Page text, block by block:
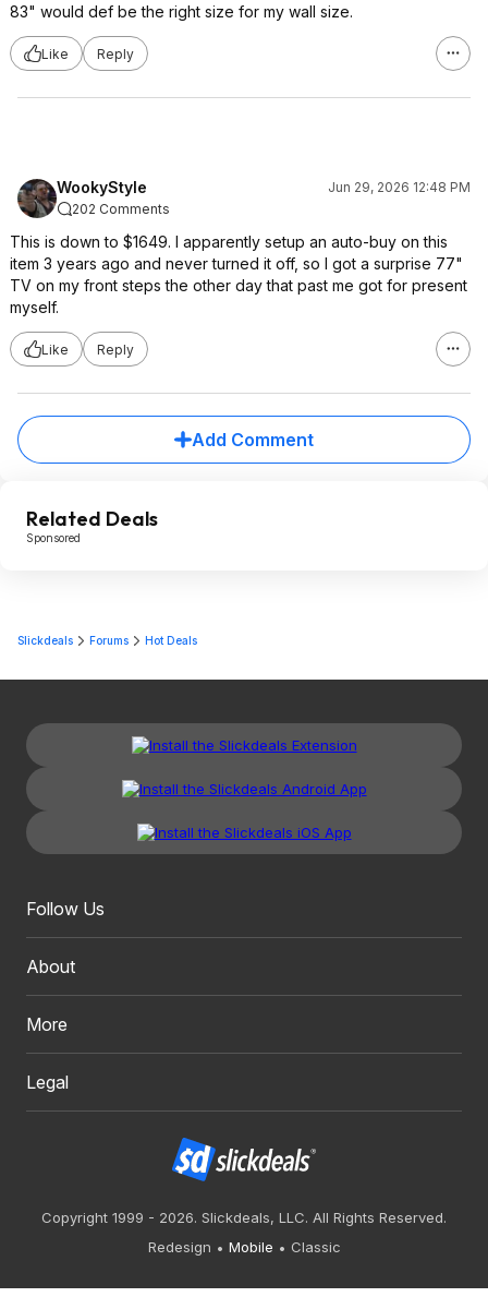
83" would def be the right size for my wall size.
Like Reply
WookyStyle
Jun 29, 2026 12:48 PM
202 Comments
This is down to $1649. I apparently setup an auto-buy on this
item 3 years ago and never turned it off, so I got a surprise 77"
TV on my front steps the other day that past me got for present
myself.
Like Reply
Add Comment
Related Deals
Sponsored
Slickdeals Forums Hot Deals
Follow Us
About
More
Legal
Copyright 1999 - 2026. Slickdeals, LLC. All Rights Reserved.
Redesign
Mobile Classic